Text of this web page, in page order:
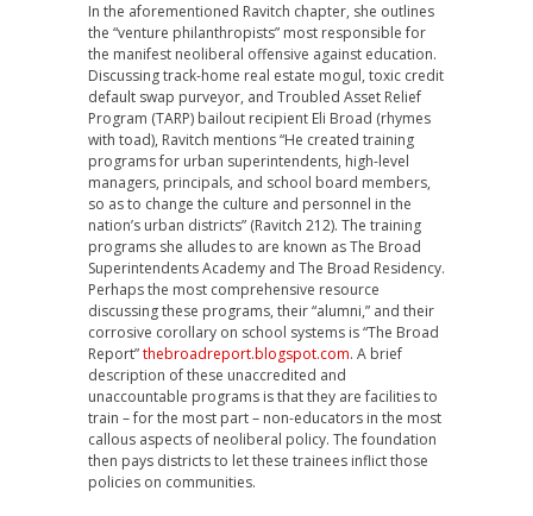
In the aforementioned Ravitch chapter, she outlines
the “venture philanthropists” most responsible for
the manifest neoliberal offensive against education.
Discussing track-home real estate mogul, toxic credit
default swap purveyor, and Troubled Asset Relief
Program (TARP) bailout recipient Eli Broad (rhymes
with toad), Ravitch mentions “He created training
programs for urban superintendents, high-level
managers, principals, and school board members,
so as to change the culture and personnel in the
nation’s urban districts” (Ravitch 212). The training
programs she alludes to are known as The Broad
Superintendents Academy and The Broad Residency.
Perhaps the most comprehensive resource
discussing these programs, their “alumni,” and their
corrosive corollary on school systems is “The Broad
Report”thebroadreport.blogspot.com. A brief
description of these unaccredited and
unaccountable programs is that they are facilities to
train – for the most part – non-educators in the most
callous aspects of neoliberal policy. The foundation
then pays districts to let these trainees inflict those
policies on communities.